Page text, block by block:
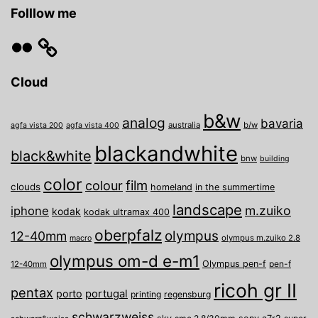
Folllow me
Cloud
agfa vista 200 agfa vista 400 analog australia b&w b/w bavaria
black&white blackandwhite bnw building
clouds color colourfilm homeland in the summertime
iphone kodak kodak ultramax 400 landscape m.zuiko
12-40mm macro oberpfalz olympus olympus m.zuiko 2.8
12-40mm olympus om-d e-m1 Olympus pen-f pen-f
pentax porto portugal printing regensburg ricoh gr II